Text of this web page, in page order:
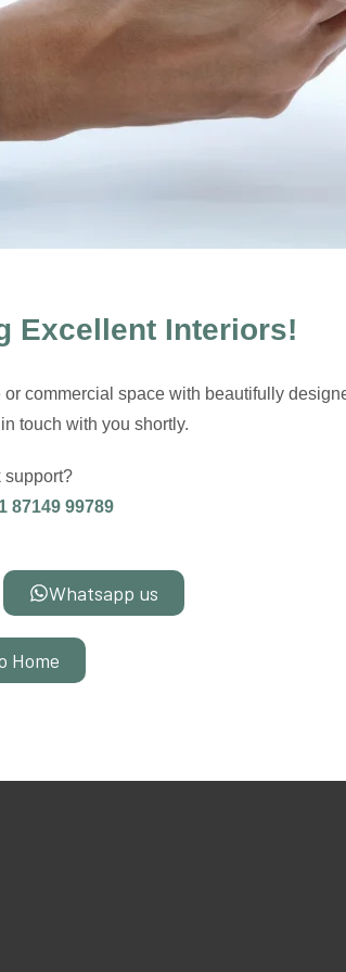
Excellent Interiors!
commercial space with beautifully
touch with you shortly.
support?
87149 99789
Whatsapp us
Home